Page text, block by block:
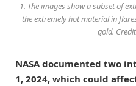
1. The images show a subset of
the extremely hot material in
gold.
NASA documented two
1, 2024, which could